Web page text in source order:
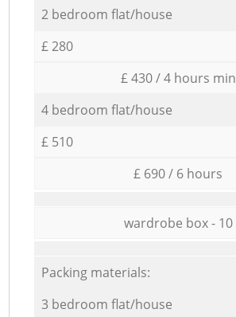
2 bedroom flat/house
£ 280
£ 430 / 4 hours min
4 bedroom flat/house
£ 510
£ 690 / 6 hours
wardrobe box - 10
Packing materials:
3 bedroom flat/house